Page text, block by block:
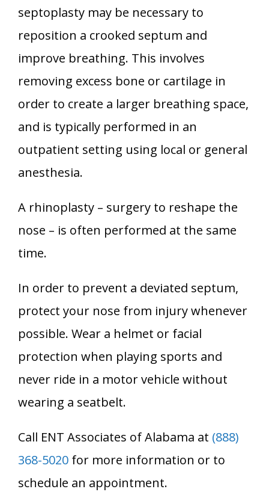
septoplasty may be necessary to
reposition a crooked septum and
improve breathing. This involves
removing excess bone or cartilage in
order to create a larger breathing space,
and is typically performed in an
outpatient setting using local or general
anesthesia.
A rhinoplasty – surgery to reshape the
nose – is often performed at the same
time.
In order to prevent a deviated septum,
protect your nose from injury whenever
possible. Wear a helmet or facial
protection when playing sports and
never ride in a motor vehicle without
wearing a seatbelt.
Call ENT Associates of Alabama at (888)
368-5020 for more information or to
schedule an appointment.